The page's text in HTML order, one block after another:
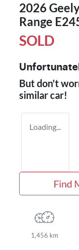
2026
Range
SOLD
But don't
similarcar!
Loading...
Find
1,456 km